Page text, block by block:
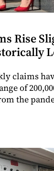
Rise
claims
of
the